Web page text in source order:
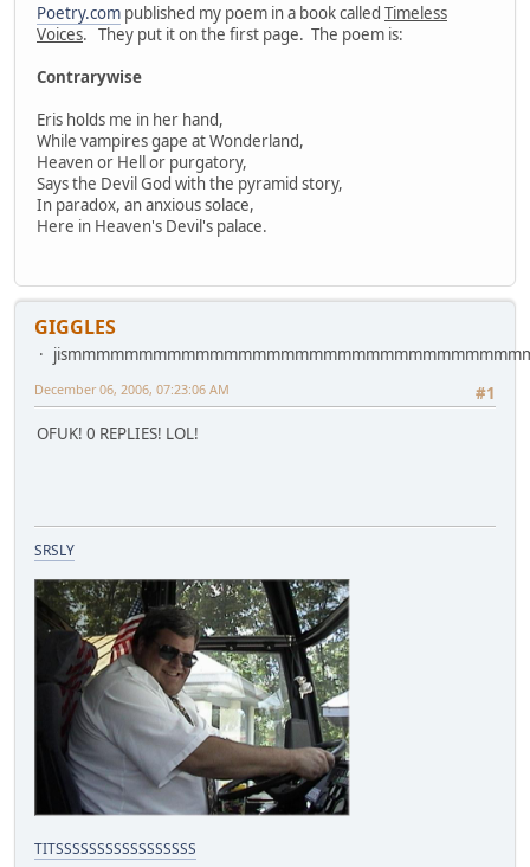
Poetry.com published my poem in a book called Timeless
Voices. They put it on the first page. The poem is:
Contrarywise
Eris holds me in her hand,
While vampires gape at Wonderland,
Heaven or Hell or purgatory,
Says the Devil God with the pyramid story,
In paradox, an anxious solace,
Here in Heaven's Devil's palace.
GIGGLES
#1
December 06, 2006, 07:23:06 AM
OFUK! 0 REPLIES! LOL!
SRSLY
TITSSSSSSSSSSSSSSSSS